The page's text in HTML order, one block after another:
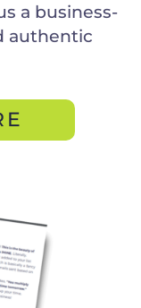
a business-
authentic